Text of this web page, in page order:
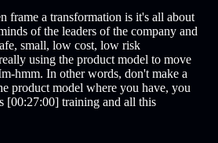
frame a transformation is it's all about
of the leaders of the company and
small, low cost, low risk
using the product model to move
hmm. In other words, don't make a
product model where you have, you
[00:27:00] training and all this